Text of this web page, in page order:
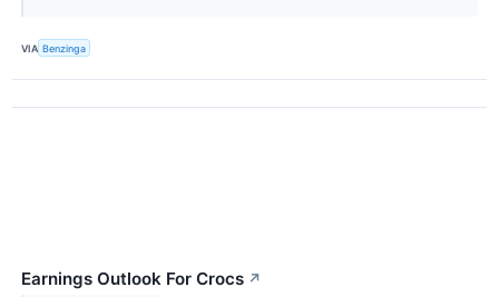
VIA Benzinga
Earnings Outlook For Crocs ↗